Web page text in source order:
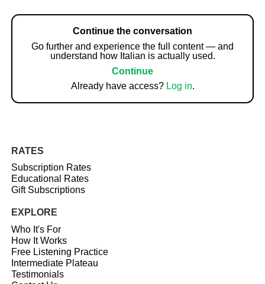
Continue the conversation
Go further and experience the full content — and
understand how Italian is actually used.
Continue
Already have access? Log in.
RATES
Subscription Rates
Educational Rates
Gift Subscriptions
EXPLORE
Who It's For
How It Works
Free Listening Practice
Intermediate Plateau
Testimonials